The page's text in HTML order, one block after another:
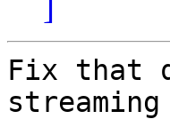
Fix that